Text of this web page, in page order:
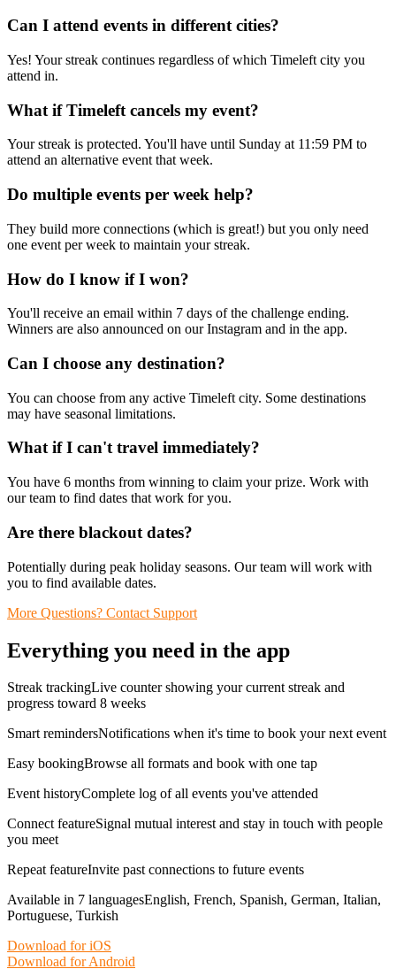
Can I attend events in different cities?
Yes! Your streak continues regardless of which Timeleft city you
attend in.
What if Timeleft cancels my event?
Your streak is protected. You'll have until Sunday at 11:59 PM to
attend an alternative event that week.
Do multiple events per week help?
They build more connections (which is great!) but you only need
one event per week to maintain your streak.
How do I know if I won?
You'll receive an email within 7 days of the challenge ending.
Winners are also announced on our Instagram and in the app.
Can I choose any destination?
You can choose from any active Timeleft city. Some destinations
may have seasonal limitations.
What if I can't travel immediately?
You have 6 months from winning to claim your prize. Work with
our team to find dates that work for you.
Are there blackout dates?
Potentially during peak holiday seasons. Our team will work with
you to find available dates.
More Questions? Contact Support
Everything you need in the app
Streak trackingLive counter showing your current streak and
progress toward 8 weeks
Smart remindersNotifications when it's time to book your next event
Easy bookingBrowse all formats and book with one tap
Event historyComplete log of all events you've attended
Connect featureSignal mutual interest and stay in touch with people
you meet
Repeat featureInvite past connections to future events
Available in 7 languagesEnglish, French, Spanish, German, Italian,
Portuguese, Turkish
Download for iOS
Download for Android